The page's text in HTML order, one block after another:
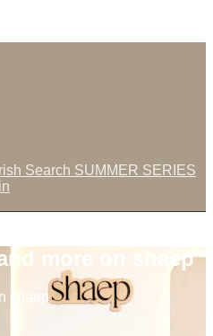
Search SUMMER SERIES
more on shaep
shaep